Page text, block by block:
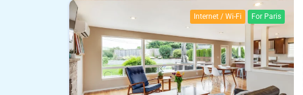
Internet / Wi-Fi For Paris